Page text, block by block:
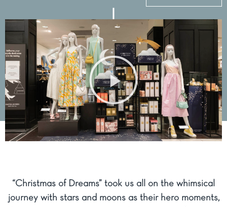
“Christmas of Dreams” took us all on the whimsical
journey with stars and moons as their hero moments,